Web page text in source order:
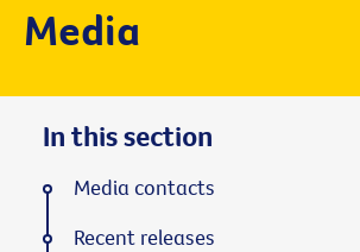
Media
In this section
Media contacts
Recent releases